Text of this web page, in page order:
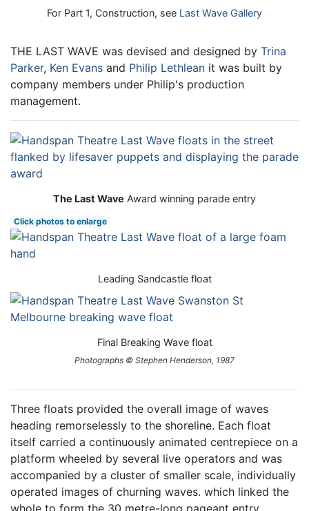
For Part 1, Construction, see Last Wave Gallery
THE LAST WAVE was devised and designed by Trina
Parker, Ken Evans and Philip Lethlean it was built by
company members under Philip's production
management.
The Last Wave Award winning parade entry
Click photos to enlarge
Leading Sandcastle float
Final Breaking Wave float
Photographs © Stephen Henderson, 1987
Three floats provided the overall image of waves
heading remorselessly to the shoreline. Each float
itself carried a continuously animated centrepiece on a
platform wheeled by several live operators and was
accompanied by a cluster of smaller scale, individually
operated images of churning waves. which linked the